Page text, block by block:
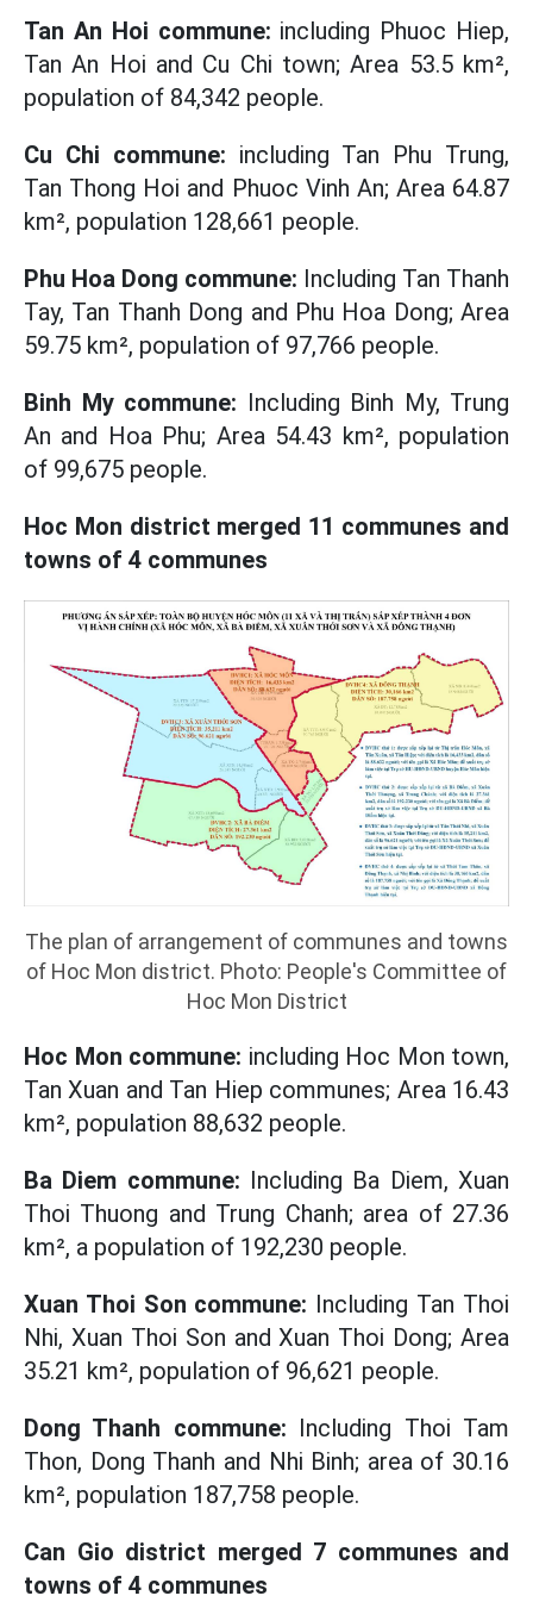
Tan An Hoi commune: including Phuoc Hiep,
Tan An Hoi and Cu Chi town; Area 53.5 km²,
population of 84,342 people.
Cu Chi commune: including Tan Phu Trung,
Tan Thong Hoi and Phuoc Vinh An; Area 64.87
km², population 128,661 people.
Phu Hoa Dong commune: Including Tan Thanh
Tay, Tan Thanh Dong and Phu Hoa Dong; Area
59.75 km², population of 97,766 people.
Binh My commune: Including Binh My, Trung
An and Hoa Phu; Area 54.43 km², population
of 99,675 people.
Hoc Mon district merged 11 communes and
towns of 4 communes
The plan of arrangement of communes and towns
of Hoc Mon district. Photo: People's Committee of
Hoc Mon District
Hoc Mon commune: including Hoc Mon town,
Tan Xuan and Tan Hiep communes; Area 16.43
km², population 88,632 people.
Ba Diem commune: Including Ba Diem, Xuan
Thoi Thuong and Trung Chanh; area of ​​27.36
km², a population of 192,230 people.
Xuan Thoi Son commune: Including Tan Thoi
Nhi, Xuan Thoi Son and Xuan Thoi Dong; Area
35.21 km², population of 96,621 people.
Dong Thanh commune: Including Thoi Tam
Thon, Dong Thanh and Nhi Binh; area of ​​30.16
km², population 187,758 people.
Can Gio district merged 7 communes and
towns of 4 communes